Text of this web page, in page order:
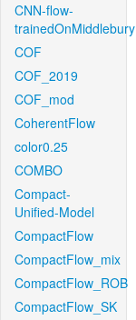
CNN-flow-
trainedOnMiddlebury
COF
COF_2019
COF_mod
CoherentFlow
color0.25
COMBO
Compact-
Unified-Model
CompactFlow
CompactFlow_mix
CompactFlow_ROB
CompactFlow_SK